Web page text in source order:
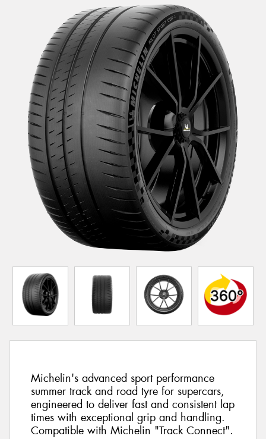
Michelin's advanced sport performance
summer track and road tyre for supercars,
engineered to deliver fast and consistent lap
times with exceptional grip and handling.
Compatible with Michelin "Track Connect".